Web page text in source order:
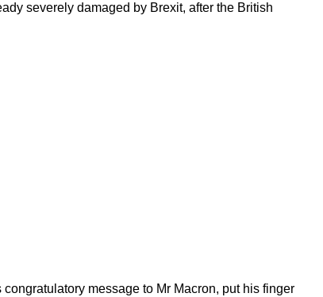
severely damaged by Brexit, after the British
message to Mr Macron, put his finger